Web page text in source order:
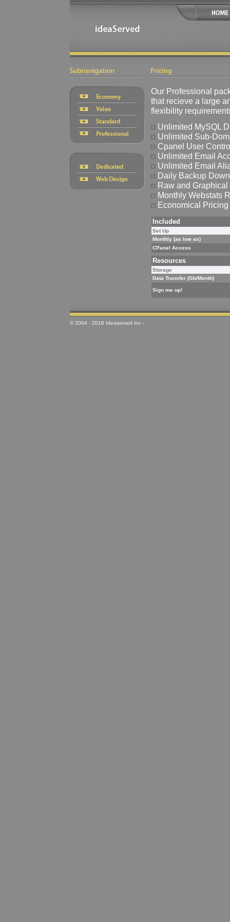
Our Professional
that recieve a large
flexibility
Unlimited MySQL
Unlimited Sub-
Cpanel User
Unlimited Email
Unlimited Email
Daily Backup
Raw and
Monthly Webstats
Economical Pricing
Included
Set Up
Monthly (as low as)
CPanel Access
Resources
Storage
Data Transfer (Gb/Month)
Sign me up!
© 2004 - 2016 Ideaserved Inc -